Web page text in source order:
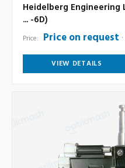
Heidelberg Engineering
... -6D)
Price: Price on request
VIEW DETAILS